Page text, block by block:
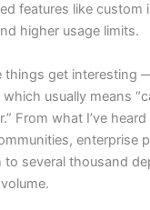
features like custom
higher usage limits.
things get interesting
usually means
From what I’ve
enterprise
several thousand